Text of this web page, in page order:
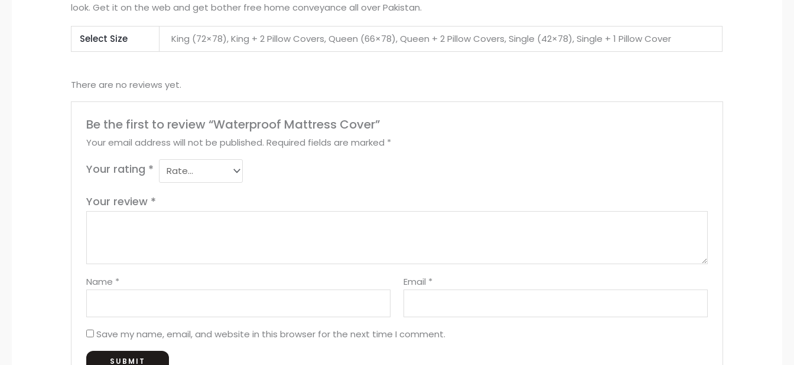
look. Get it on the web and get bother free home conveyance all over Pakistan.
Select Size King (72×78), King + 2 Pillow Covers, Queen (66×78), Queen + 2 Pillow Covers, Single (42×78), Single + 1 Pillow Cover
There are no reviews yet.
Be the first to review “Waterproof Mattress Cover”
Your email address will not be published. Required fields are marked *
Your rating *
Your review *
Name * Email *
Save my name, email, and website in this browser for the next time I comment.